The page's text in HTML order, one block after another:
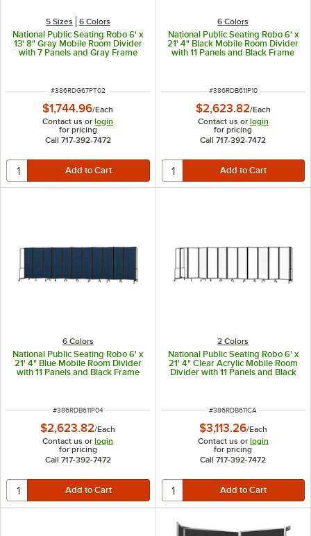
5 Sizes 6 Colors
National Public Seating Robo 6' x
13' 8" Gray Mobile Room Divider
with 7 Panels and Gray Frame
ITEM NUMBER
#386RDG67PT02
$1,744.96/Each
Contact us orlogin
for pricing
Call 717-392-7472
6 Colors
National Public Seating Robo 6' x
21' 4" Black Mobile Room Divider
with 11 Panels and Black Frame
ITEM NUMBER
#386RDB611P10
$2,623.82/Each
Contact us or login
for pricing
Call 717-392-7472
6 Colors
National Public Seating Robo 6' x
21' 4" Blue Mobile Room Divider
with 11 Panels and Black Frame
ITEM NUMBER
#386RDB611P04
$2,623.82/Each
Contact us orlogin
for pricing
Call 717-392-7472
2 Colors
National Public Seating Robo 6' x
21' 4" Clear Acrylic Mobile Room
Divider with 11 Panels and Black
ITEM NUMBER
#386RDB611CA
$3,113.26/Each
Contact us or login
for pricing
Call 717-392-7472